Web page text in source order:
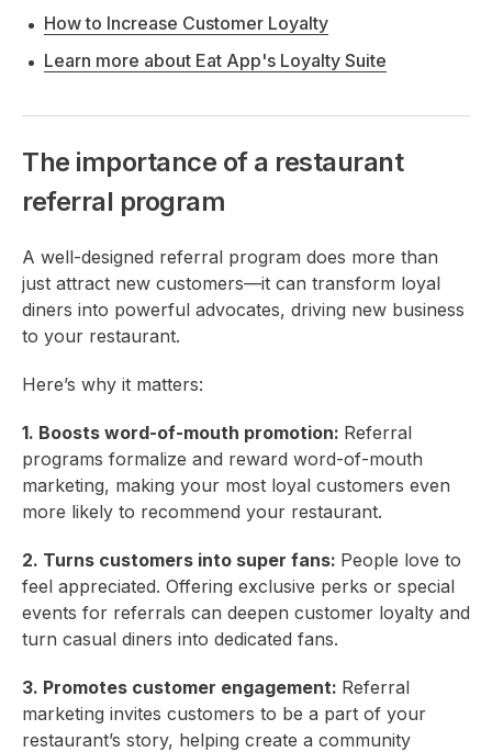
How to Increase Customer Loyalty
Learn more about Eat App's Loyalty Suite
The importance of a restaurant
referral program
A well-designed referral program does more than
just attract new customers—it can transform loyal
diners into powerful advocates, driving new business
to your restaurant.
Here’s why it matters:
1. Boosts word-of-mouth promotion: Referral
programs formalize and reward word-of-mouth
marketing, making your most loyal customers even
more likely to recommend your restaurant.
2. Turns customers into super fans: People love to
feel appreciated. Offering exclusive perks or special
events for referrals can deepen customer loyalty and
turn casual diners into dedicated fans.
3. Promotes customer engagement: Referral
marketing invites customers to be a part of your
restaurant’s story, helping create a community